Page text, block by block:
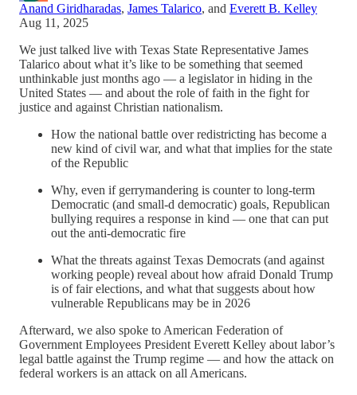
Anand Giridharadas, James Talarico, and Everett B. Kelley
Aug 11, 2025
We just talked live with Texas State Representative James
Talarico about what it’s like to be something that seemed
unthinkable just months ago — a legislator in hiding in the
United States — and about the role of faith in the fight for
justice and against Christian nationalism.
How the national battle over redistricting has become a
new kind of civil war, and what that implies for the state
of the Republic
Why, even if gerrymandering is counter to long-term
Democratic (and small-d democratic) goals, Republican
bullying requires a response in kind — one that can put
out the anti-democratic fire
What the threats against Texas Democrats (and against
working people) reveal about how afraid Donald Trump
is of fair elections, and what that suggests about how
vulnerable Republicans may be in 2026
Afterward, we also spoke to American Federation of
Government Employees President Everett Kelley about labor’s
legal battle against the Trump regime — and how the attack on
federal workers is an attack on all Americans.